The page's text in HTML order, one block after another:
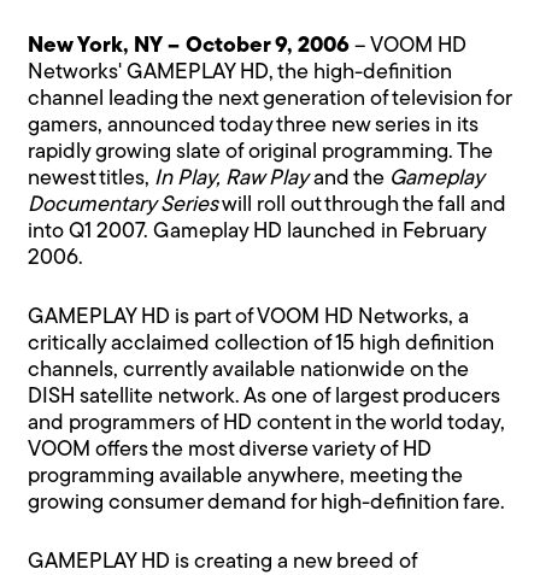
New York, NY – October 9, 2006 – VOOM HD
Networks' GAMEPLAY HD, the high-definition
channel leading the next generation of television for
gamers, announced today three new series in its
rapidly growing slate of original programming. The
newest titles, In Play, Raw Playand the Gameplay
Documentary Serieswill roll out through the fall and
into Q1 2007. Gameplay HD launched in February
2006.
GAMEPLAY HD is part of VOOM HD Networks, a
critically acclaimed collection of 15 high definition
channels, currently available nationwide on the
DISH satellite network. As one of largest producers
and programmers of HD content in the world today,
VOOM offers the most diverse variety of HD
programming available anywhere, meeting the
growing consumer demand for high-definition fare.
GAMEPLAY HD is creating a new breed of